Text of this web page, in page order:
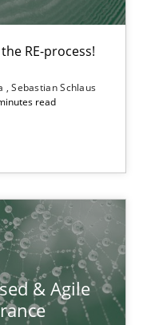
RE-process!
Sebastian Schlaus
read
& Agile